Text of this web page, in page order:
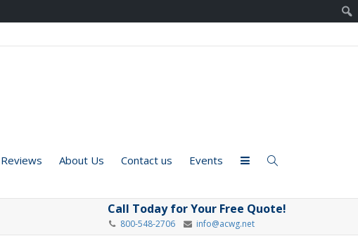
About Us Contact us Events
Call Today for Your Free Quote!
800-548-2706 info@acwg.net